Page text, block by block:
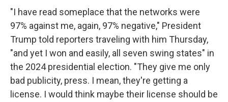
"I have read someplace that the networks were
97% against me, again, 97% negative," President
Trump told reporters traveling with him Thursday,
"and yet I won and easily, all seven swing states" in
the 2024 presidential election. "They give me only
bad publicity, press. I mean, they're getting a
license. I would think maybe their license should be